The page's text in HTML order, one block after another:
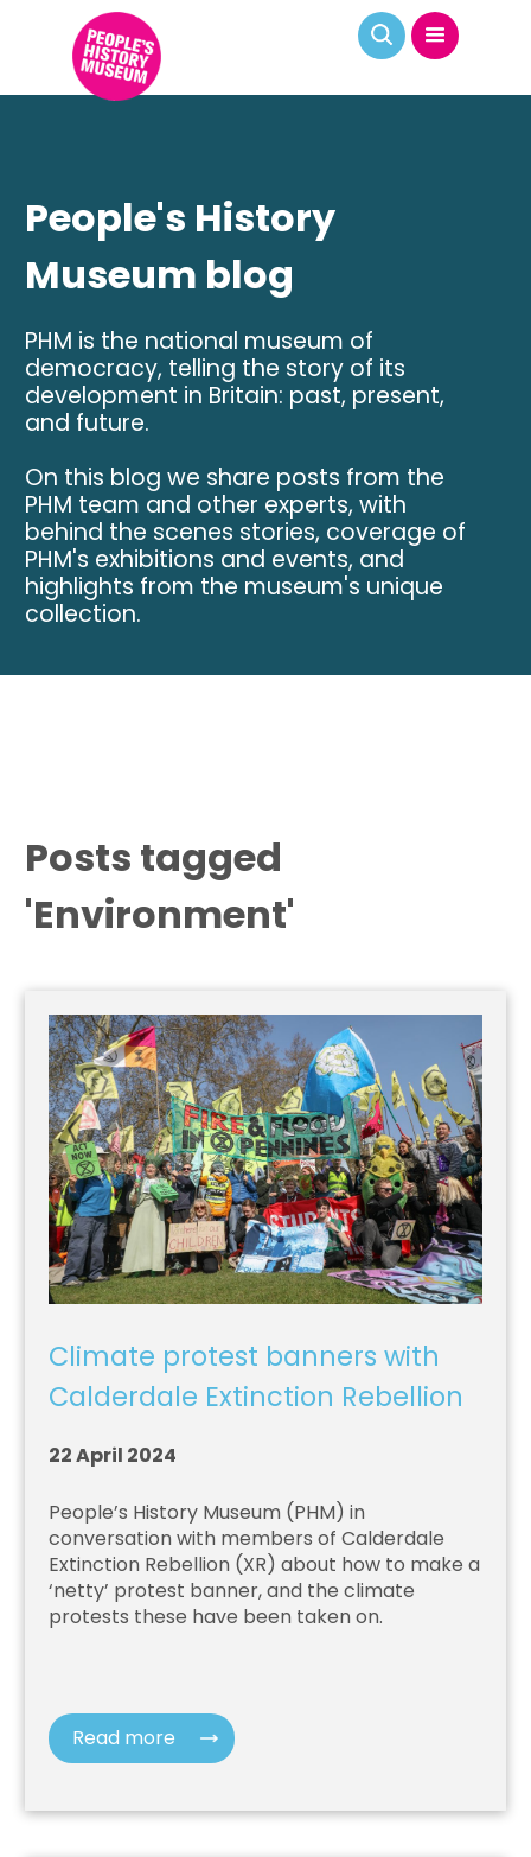
People's History
Museum blog
PHM is the national museum of
democracy, telling the story of its
development in Britain: past, present,
and future.
On this blog we share posts from the
PHM team and other experts, with
behind the scenes stories, coverage of
PHM's exhibitions and events, and
highlights from the museum's unique
collection.
Posts tagged
'Environment'
Climate protest banners with
Calderdale Extinction Rebellion
22 April 2024
People’s History Museum (PHM)in
conversation with members of Calderdale
Extinction Rebellion (XR) about how to make a
‘netty’ protest banner, and the climate
protests these have been taken on.
Read more